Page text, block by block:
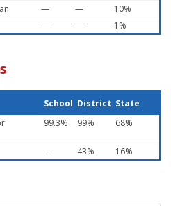
— —
10%
— — 1%
School District State
99.3% 99% 68%
— 43% 16%